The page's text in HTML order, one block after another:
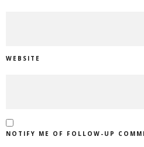
WEBSITE
NOTIFY ME OF FOLLOW-UP